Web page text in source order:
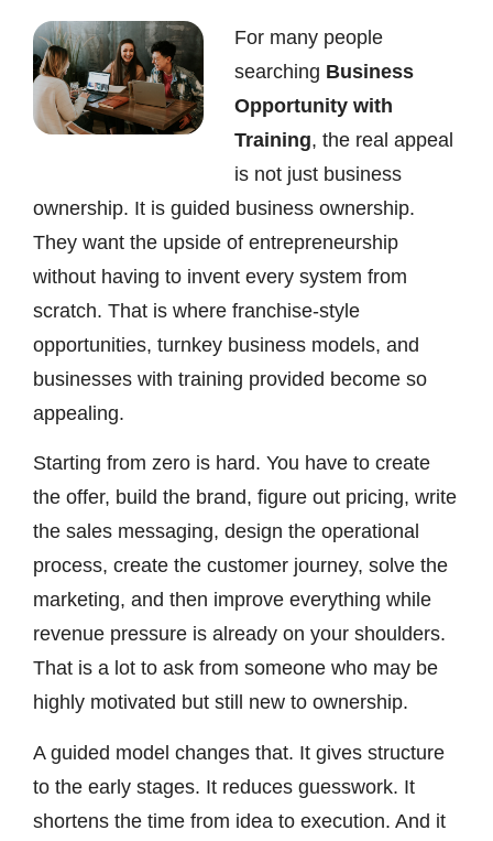
For many people
searching Business
Opportunity with
Training, the real appeal
is not just business
ownership. It is guided business ownership.
They want the upside of entrepreneurship
without having to invent every system from
scratch. That is where franchise-style
opportunities, turnkey business models, and
businesses with training provided become so
appealing.
Starting from zero is hard. You have to create
the offer, build the brand, figure out pricing, write
the sales messaging, design the operational
process, create the customer journey, solve the
marketing, and then improve everything while
revenue pressure is already on your shoulders.
That is a lot to ask from someone who may be
highly motivated but still new to ownership.
A guided model changes that. It gives structure
to the early stages. It reduces guesswork. It
shortens the time from idea to execution. And it